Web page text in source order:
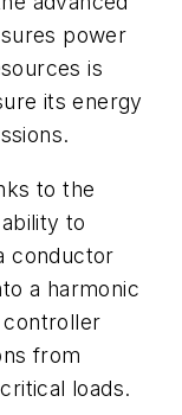
power
is
its energy
to the
to
conductor
a harmonic
controller
from
loads.